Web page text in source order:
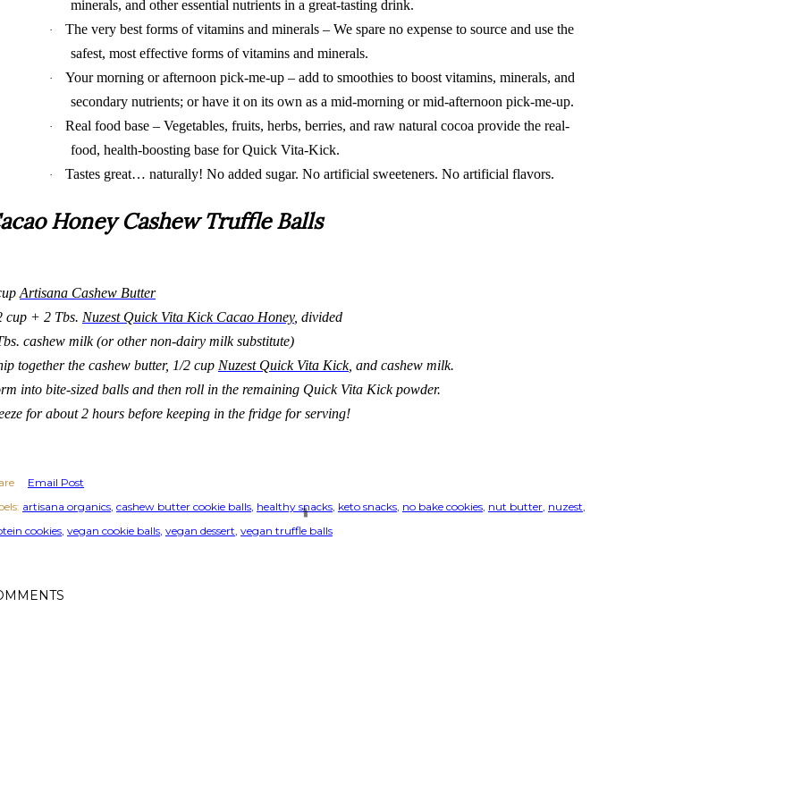
minerals, and other essential nutrients in a great-tasting drink.
·
The very best forms of vitamins and minerals – We spare no expense to source and use the
safest, most effective forms of vitamins and minerals.
·
Your morning or afternoon pick-me-up – add to smoothies to boost vitamins, minerals, and
secondary nutrients; or have it on its own as a mid-morning or mid-afternoon pick-me-up.
·
Real food base – Vegetables, fruits, herbs, berries, and raw natural cocoa provide the real-
food, health-boosting base for Quick Vita-Kick.
· Tastes great… naturally! No added sugar. No artificial sweeteners. No artificial flavors.
Honey Cashew Truffle Balls
Artisana Cashew Butter
cup + 2 Tbs. Nuzest Quick Vita Kick Cacao Honey, divided
cashew milk (or other non-dairy milk substitute)
together the cashew butter, 1/2 cup Nuzest Quick Vita Kick, and cashew milk.
into bite-sized balls and then roll in the remaining Quick Vita Kick powder.
for about 2 hours before keeping in the fridge for serving!
Email Post
artisana organics cashew butter cookie balls healthy snacks keto snacks no bake cookies nut butter nuzest
cookies vegan cookie balls vegan dessert vegan truffle balls